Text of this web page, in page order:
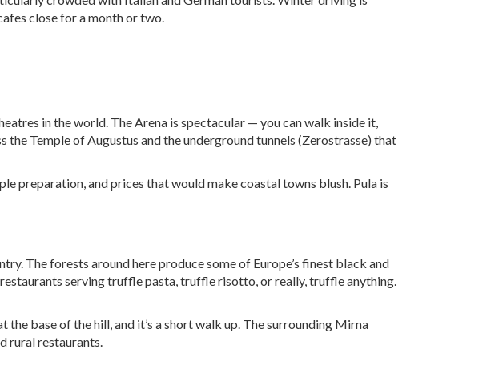
close for a month or two.
in the world. The Arena is spectacular — you can walk inside it,
Temple of Augustus and the underground tunnels (Zerostrasse) that
preparation, and prices that would make coastal towns blush. Pula is
The forests around here produce some of Europe’s finest black and
serving truffle pasta, truffle risotto, or really, truffle anything.
base of the hill, and it’s a short walk up. The surrounding Mirna
rural restaurants.